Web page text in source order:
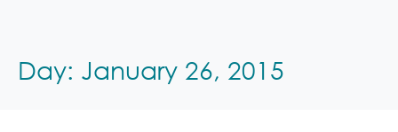
Day: January 26, 2015